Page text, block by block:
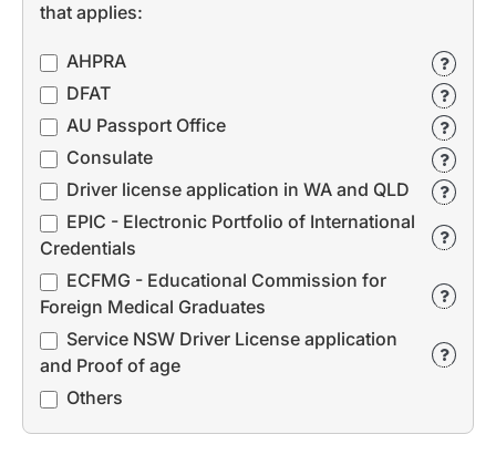
that applies:
AHPRA
DFAT
AU Passport Office
Consulate
Driver license application in WA and QLD
EPIC - Electronic Portfolio of International
Credentials
ECFMG - Educational Commission for
Foreign Medical Graduates
Service NSW Driver License application
and Proof of age
Others